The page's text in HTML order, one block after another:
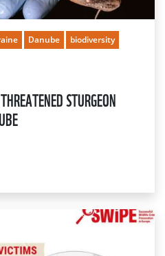
Danube biodiversity
STURGEON